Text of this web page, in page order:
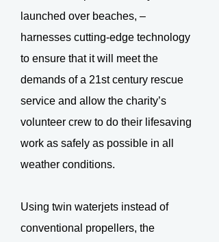
launched over beaches, –
harnesses cutting-edge technology
to ensure that it will meet the
demands of a 21st century rescue
service and allow the charity’s
volunteer crew to do their lifesaving
work as safely as possible in all
weather conditions.
Using twin waterjets instead of
conventional propellers, the